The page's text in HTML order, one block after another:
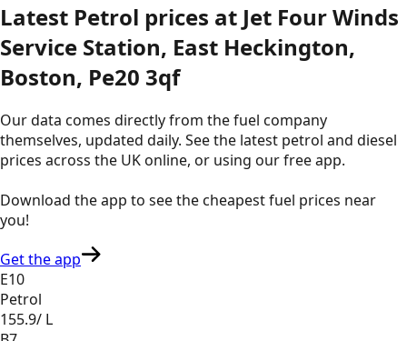
Latest Petrol prices at Jet Four Winds
Service Station, East Heckington,
Boston, Pe20 3qf
Our data comes directly from the fuel company
themselves, updated daily. See the latest petrol and diesel
prices across the UK online, or using our free app.
Download the app to see thecheapest fuel prices near
you!
Get the app
E10
Petrol
155.9/ L